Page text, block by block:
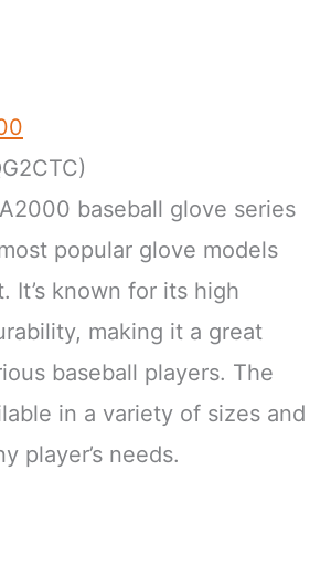
baseball glove series
popular glove models
It’s known for its high
making it a great
baseball players. The
in a variety of sizes and
player’s needs.